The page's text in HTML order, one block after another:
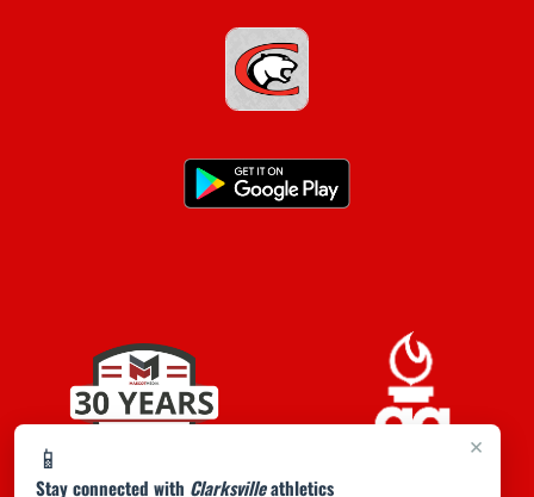
×
📱
Stay connected with Clarksvilleathletics